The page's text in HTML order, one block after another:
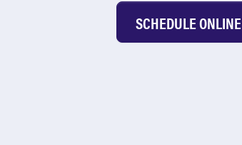
SCHEDULE ONLINE